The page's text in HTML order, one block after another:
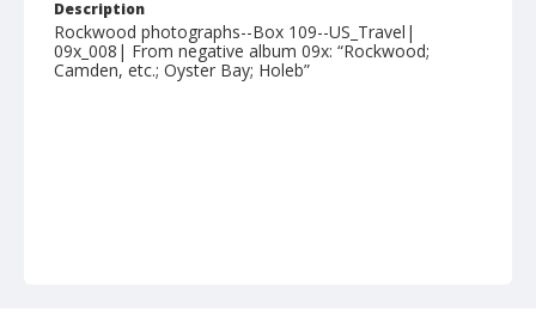
Description
Rockwood photographs--Box 109--US_Travel|
09x_008| From negative album 09x: “Rockwood;
Camden, etc.; Oyster Bay; Holeb”